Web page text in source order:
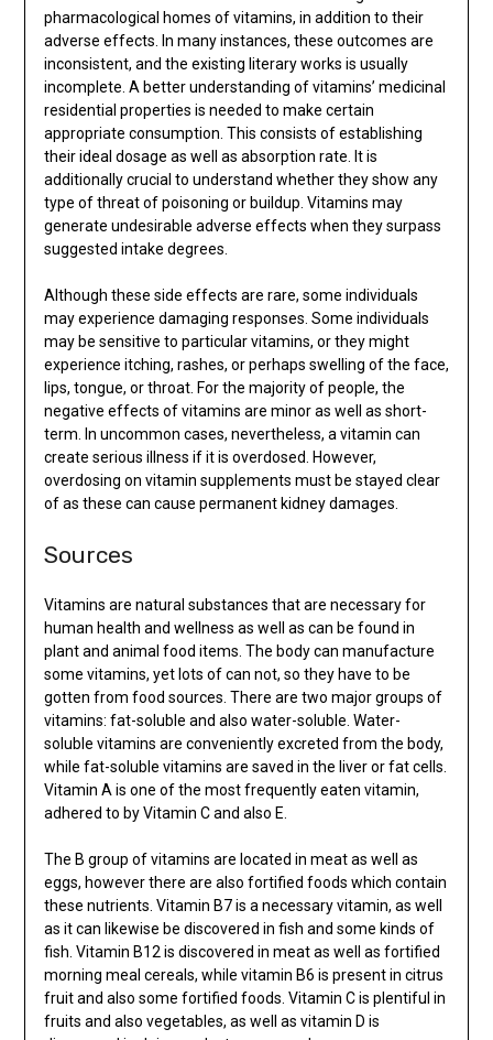
pharmacological homes of vitamins, in addition to their
adverse effects. In many instances, these outcomes are
inconsistent, and the existing literary works is usually
incomplete. A better understanding of vitamins’ medicinal
residential properties is needed to make certain
appropriate consumption. This consists of establishing
their ideal dosage as well as absorption rate. It is
additionally crucial to understand whether they show any
type of threat of poisoning or buildup. Vitamins may
generate undesirable adverse effects when they surpass
suggested intake degrees.
Although these side effects are rare, some individuals
may experience damaging responses. Some individuals
may be sensitive to particular vitamins, or they might
experience itching, rashes, or perhaps swelling of the face,
lips, tongue, or throat. For the majority of people, the
negative effects of vitamins are minor as well as short-
term. In uncommon cases, nevertheless, a vitamin can
create serious illness if it is overdosed. However,
overdosing on vitamin supplements must be stayed clear
of as these can cause permanent kidney damages.
Sources
Vitamins are natural substances that are necessary for
human health and wellness as well as can be found in
plant and animal food items. The body can manufacture
some vitamins, yet lots of can not, so they have to be
gotten from food sources. There are two major groups of
vitamins: fat-soluble and also water-soluble. Water-
soluble vitamins are conveniently excreted from the body,
while fat-soluble vitamins are saved in the liver or fat cells.
Vitamin A is one of the most frequently eaten vitamin,
adhered to by Vitamin C and also E.
The B group of vitamins are located in meat as well as
eggs, however there are also fortified foods which contain
these nutrients. Vitamin B7 is a necessary vitamin, as well
as it can likewise be discovered in fish and some kinds of
fish. Vitamin B12 is discovered in meat as well as fortified
morning meal cereals, while vitamin B6 is present in citrus
fruit and also some fortified foods. Vitamin C is plentiful in
fruits and also vegetables, as well as vitamin D is